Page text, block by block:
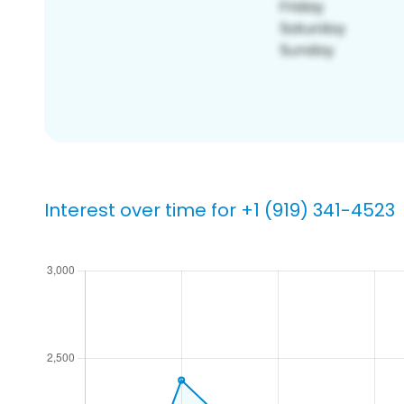
Interest over time for +1 (919) 341-4523